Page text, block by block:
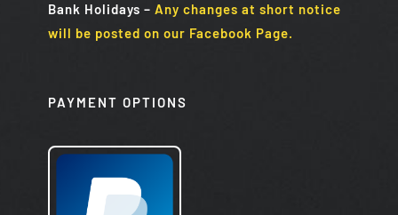
Bank Holidays – Any changes at short notice
will be posted on our Facebook Page.
PAYMENT OPTIONS